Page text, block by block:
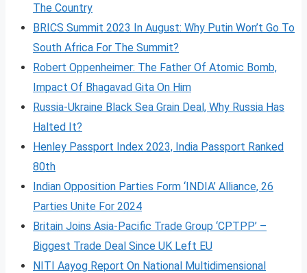
The Country
BRICS Summit 2023 In August: Why Putin Won’t Go To
South Africa For The Summit?
Robert Oppenheimer: The Father Of Atomic Bomb,
Impact Of Bhagavad Gita On Him
Russia-Ukraine Black Sea Grain Deal, Why Russia Has
Halted It?
Henley Passport Index 2023, India Passport Ranked
80th
Indian Opposition Parties Form ‘INDIA’ Alliance, 26
Parties Unite For 2024
Britain Joins Asia-Pacific Trade Group ‘CPTPP’ –
Biggest Trade Deal Since UK Left EU
NITI Aayog Report On National Multidimensional